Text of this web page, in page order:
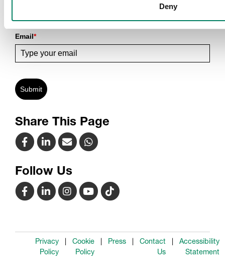
Deny
Email*
Submit
Share This Page
Follow Us
Privacy
Policy
Cookie
Policy
Press
Contact
Us
Accessibility
Statement